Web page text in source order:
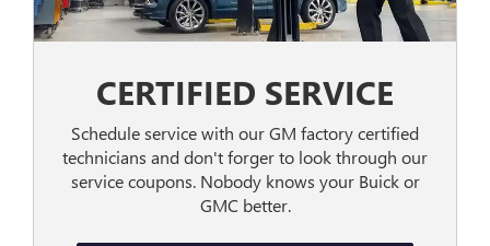
CERTIFIED SERVICE
Schedule service with our GM factory certified
technicians and don't forger to look through our
service coupons. Nobody knows your Buick or
GMC better.